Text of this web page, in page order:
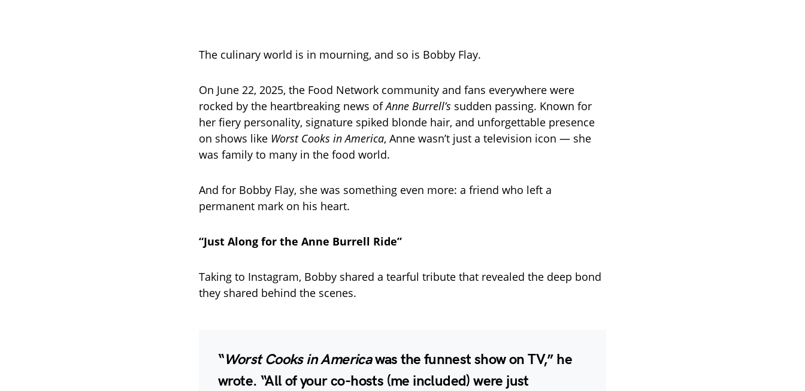
The culinary world is in mourning, and so is Bobby Flay.
On June 22, 2025, the Food Network community and fans everywhere were
rocked by the heartbreaking news ofAnne Burrell’s sudden passing. Known for
her fiery personality, signature spiked blonde hair, and unforgettable presence
on shows like Worst Cooks in America, Anne wasn’t just a television icon — she
was family to many in the food world.
And for Bobby Flay, she was something even more: a friend who left a
permanent mark on his heart.
“Just Along for the Anne Burrell Ride”
Taking to Instagram, Bobby shared a tearful tribute that revealed the deep bond
they shared behind the scenes.
“Worst Cooks in Americawas the funnest show on TV,” he
wrote. “All of your co-hosts (me included) were just